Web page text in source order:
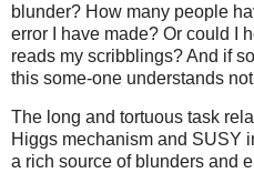
blunder? How many people
error I have made? Or could I
reads my scribblings? And if
this some-one understands
The long and tortuous task
Higgs mechanism and SUSY
a rich source of blunders and